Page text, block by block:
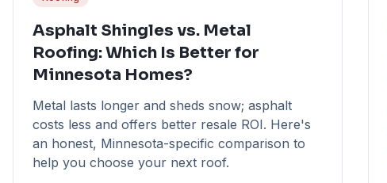
Asphalt Shingles vs. Metal
Roofing: Which Is Better for
Minnesota Homes?
Metal lasts longer and sheds snow; asphalt
costs less and offers better resale ROI. Here's
an honest, Minnesota-specific comparison to
help you choose your next roof.